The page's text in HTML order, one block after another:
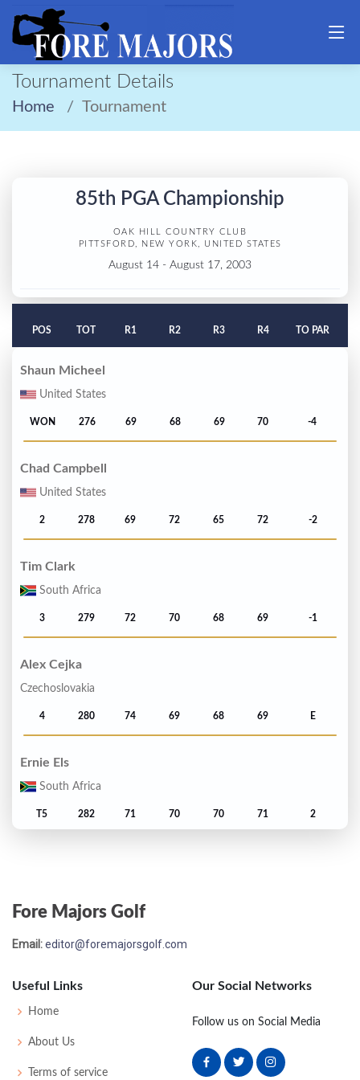
Tournament Details
Home Tournament
85th PGA Championship
OAK HILL COUNTRY CLUB
PITTSFORD, NEW YORK, UNITED STATES
August 14 - August 17, 2003
POS TOT R1 R2 R3 R4 TO PAR
Shaun Micheel
United States
WON 276 69 68 69 70 -4
Chad Campbell
United States
2 278 69 72 65 72 -2
Tim Clark
South Africa
3 279 72 70 68 69 -1
Alex Cejka
Czechoslovakia
4 280 74 69 68 69 E
Ernie Els
South Africa
T5 282 71 70 70 71 2
T5 282 70
United States
T7
Fore Majors Golf
Email:editor@foremajorsgolf.com
Useful Links
Home
About Us
Terms of service
Our Social Networks
Follow us on Social Media